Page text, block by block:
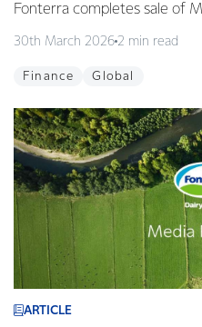
Fonterra completes sale of
30th March 2026 2 min read
Finance Global
ARTICLE